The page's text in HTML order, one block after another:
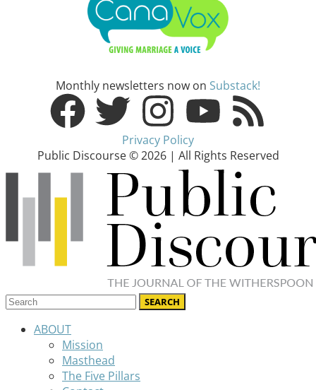
Monthly newsletters now on Substack!
Privacy Policy
Public Discourse © 2026 | All Rights Reserved
ABOUT
Mission
Masthead
The Five Pillars